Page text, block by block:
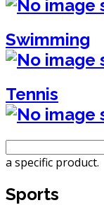
Swimming
Tennis
a specific product.
Sports